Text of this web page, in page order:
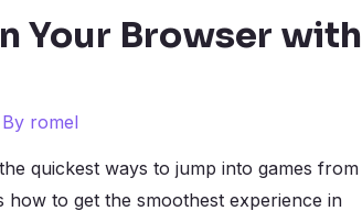
Your Browser with
romel
quickest ways to jump into games from
how to get the smoothest experience in